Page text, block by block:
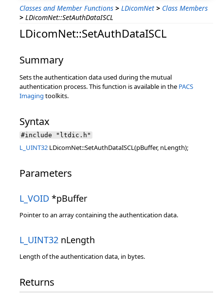
Classes and Member Functions > LDicomNet > Class Members
> LDicomNet::SetAuthDataISCL
LDicomNet::SetAuthDataISCL
Summary
Sets the authentication data used during the mutual
authentication process. This function is available in the PACS
Imaging toolkits.
Syntax
#include "ltdic.h"
L_UINT32 LDicomNet::SetAuthDataISCL(pBuffer, nLength);
Parameters
L_VOID *pBuffer
Pointer to an array containing the authentication data.
L_UINT32 nLength
Length of the authentication data, in bytes.
Returns